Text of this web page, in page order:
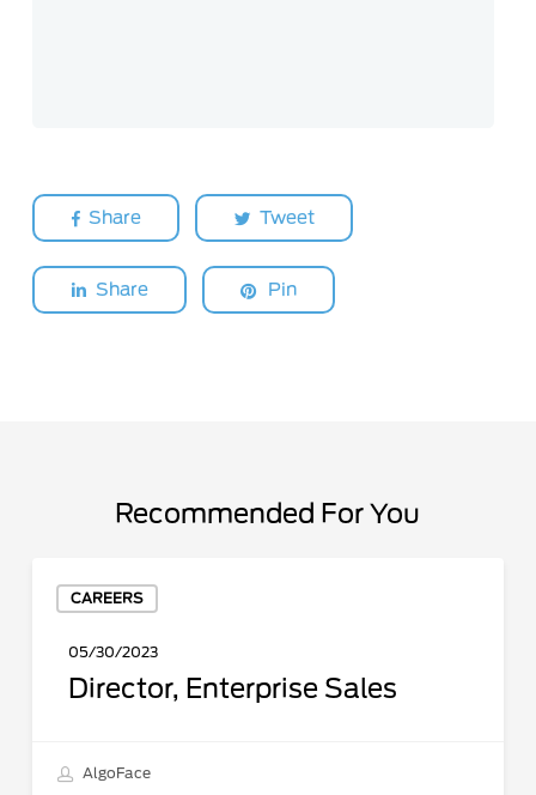
Share Tweet
Share Pin
Recommended For You
CAREERS
Enterprise
05/30/2023
Director, Enterprise Sales
AlgoFace